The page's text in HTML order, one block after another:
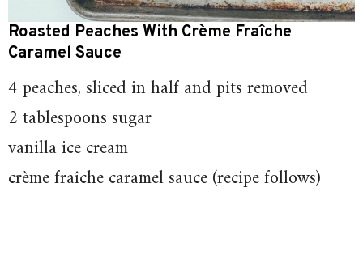
Roasted Peaches With Crème Fraîche
Caramel Sauce
4 peaches, sliced in half and pits removed
2 tablespoons sugar
vanilla ice cream
crème fraîche caramel sauce (recipe follows)